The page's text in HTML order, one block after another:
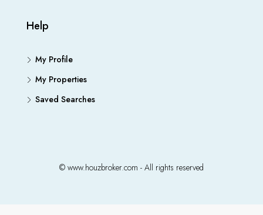
Help
My Profile
My Properties
Saved Searches
© www.houzbroker.com - All rights reserved